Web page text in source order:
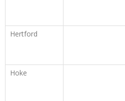
Hertford
Hoke